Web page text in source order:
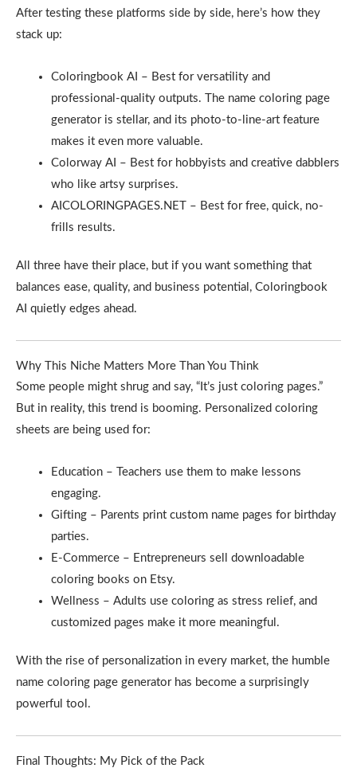
After testing these platforms side by side, here’s how they
stack up:
Coloringbook AI – Best for versatility and
professional-quality outputs. The name coloring page
generator is stellar, and its photo-to-line-art feature
makes it even more valuable.
Colorway AI – Best for hobbyists and creative dabblers
who like artsy surprises.
AICOLORINGPAGES.NET – Best for free, quick, no-
frills results.
All three have their place, but if you want something that
balances ease, quality, and business potential, Coloringbook
AI quietly edges ahead.
Why This Niche Matters More Than You Think
Some people might shrug and say, “It’s just coloring pages.”
But in reality, this trend is booming. Personalized coloring
sheets are being used for:
Education – Teachers use them to make lessons
engaging.
Gifting – Parents print custom name pages for birthday
parties.
E-Commerce – Entrepreneurs sell downloadable
coloring books on Etsy.
Wellness – Adults use coloring as stress relief, and
customized pages make it more meaningful.
With the rise of personalization in every market, the humble
name coloring page generator has become a surprisingly
powerful tool.
Final Thoughts: My Pick of the Pack